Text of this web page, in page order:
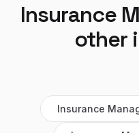
Insurance
other
Insurance